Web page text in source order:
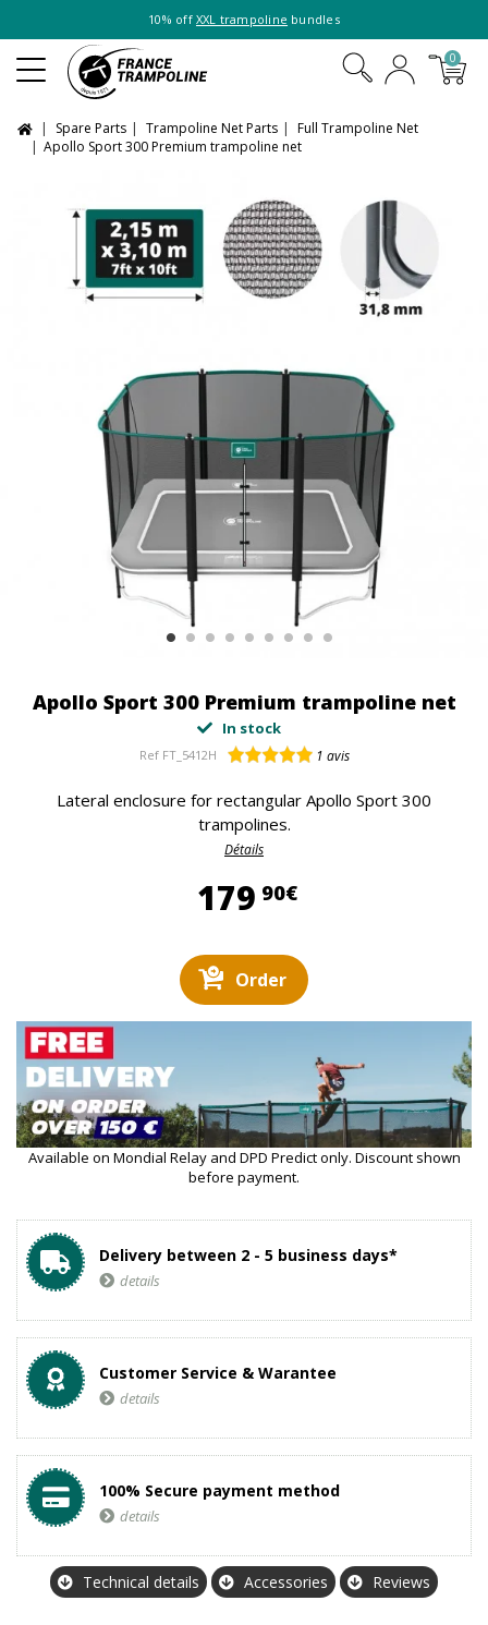
10% off XXL trampoline bundles
0
Spare Parts Trampoline Net Parts
Full Trampoline Net
Apollo Sport 300 Premium trampoline net
Apollo Sport 300 Premium trampoline net
In stock
Ref FT_5412H 1 avis
Lateral enclosure for rectangular Apollo Sport 300
trampolines.
Détails
179 90€179,90 €
Order
Available on Mondial Relay and DPD Predict only. Discount shown
before payment.
Delivery between 2 - 5 business days*
details
Customer Service & Warantee
details
100% Secure payment method
details
Technical details Accessories Reviews